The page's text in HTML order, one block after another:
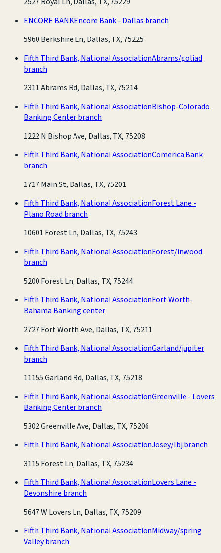
ENCORE BANKEncore Bank - Dallas branch
5960 Berkshire Ln, Dallas, TX, 75225
Fifth Third Bank, National AssociationAbrams/goliad
branch
2311 Abrams Rd, Dallas, TX, 75214
Fifth Third Bank, National AssociationBishop-Colorado
Banking Center branch
1222 N Bishop Ave, Dallas, TX, 75208
Fifth Third Bank, National AssociationComerica Bank
branch
1717 Main St, Dallas, TX, 75201
Fifth Third Bank, National AssociationForest Lane -
Plano Road branch
10601 Forest Ln, Dallas, TX, 75243
Fifth Third Bank, National AssociationForest/inwood
branch
5200 Forest Ln, Dallas, TX, 75244
Fifth Third Bank, National AssociationFort Worth-
Bahama Banking center
2727 Fort Worth Ave, Dallas, TX, 75211
Fifth Third Bank, National AssociationGarland/jupiter
branch
11155 Garland Rd, Dallas, TX, 75218
Fifth Third Bank, National AssociationGreenville - Lovers
Banking Center branch
5302 Greenville Ave, Dallas, TX, 75206
Fifth Third Bank, National AssociationJosey/lbj branch
3115 Forest Ln, Dallas, TX, 75234
Fifth Third Bank, National AssociationLovers Lane -
Devonshire branch
5647 W Lovers Ln, Dallas, TX, 75209
Fifth Third Bank, National AssociationMidway/spring
Valley branch